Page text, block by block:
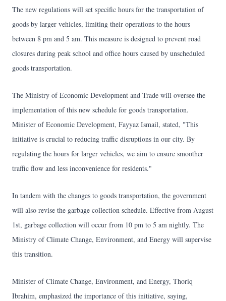
The new regulations will set specific hours for the transportation of
goods by larger vehicles, limiting their operations to the hours
between 8 pm and 5 am. This measure is designed to prevent road
closures during peak school and office hours caused by unscheduled
goods transportation.
The Ministry of Economic Development and Trade will oversee the
implementation of this new schedule for goods transportation.
Minister of Economic Development, Fayyaz Ismail, stated, "This
initiative is crucial to reducing traffic disruptions in our city. By
regulating the hours for larger vehicles, we aim to ensure smoother
traffic flow and less inconvenience for residents."
In tandem with the changes to goods transportation, the government
will also revise the garbage collection schedule. Effective from August
1st, garbage collection will occur from 10 pm to 5 am nightly. The
Ministry of Climate Change, Environment, and Energy will supervise
this transition.
Minister of Climate Change, Environment, and Energy, Thoriq
Ibrahim, emphasized the importance of this initiative, saying,